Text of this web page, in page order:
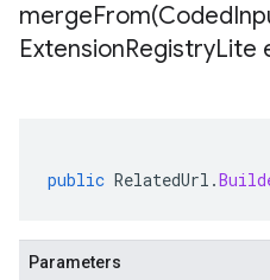
mergeFrom(Coded
ExtensionRegistryLite
public RelatedUrl .
Parameters